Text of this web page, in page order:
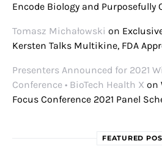
Encode Biology and Purposefully
Tomasz Michałowski on
Kersten Talks Multikine, FDA
Presenters Announced for 2021
Conference • BioTech Health X on
Focus Conference 2021 Panel
FEATURED